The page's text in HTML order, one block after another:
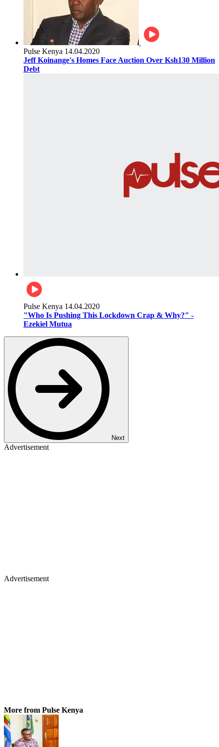
Pulse Kenya 14.04.2020
Jeff Koinange's Homes Face Auction Over Ksh130 Million
Debt
Pulse Kenya 14.04.2020
"Who Is Pushing This Lockdown Crap & Why?" -
Ezekiel Mutua
Next
Advertisement
Advertisement
More from Pulse Kenya